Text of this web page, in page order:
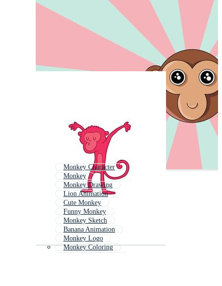
Monkey Character
Monkey
Monkey Drawing
Lion Animation
Cute Monkey
Funny Monkey
Monkey Sketch
Banana Animation
Monkey Logo
Monkey Coloring